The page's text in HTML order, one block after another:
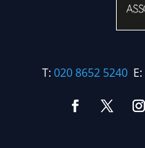
T:020 8652 5240 E: